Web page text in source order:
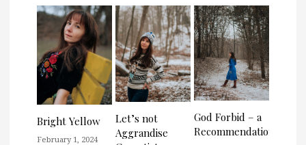
Bright Yellow
February 1, 2024
Let’s not
Aggrandise
God Forbid – a
Recommendation